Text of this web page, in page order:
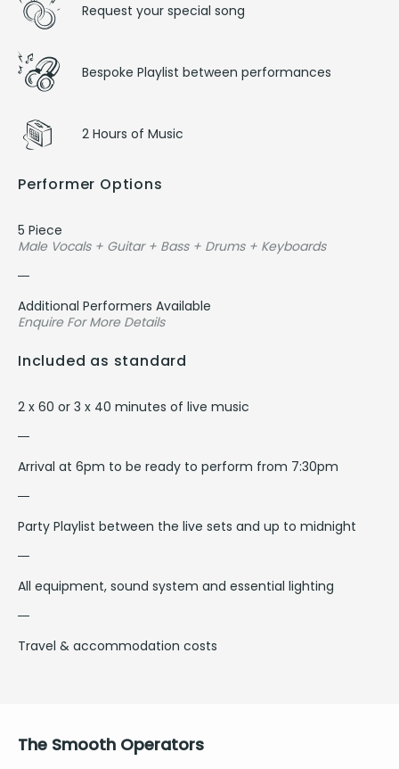
Request your special song
Bespoke Playlist between performances
2 Hours of Music
Performer Options
5 Piece
Male Vocals + Guitar + Bass + Drums + Keyboards
Additional Performers Available
Enquire For More Details
Included as standard
2 x 60 or 3 x 40 minutes of live music
Arrival at 6pm to be ready to perform from 7:30pm
Party Playlist between the live sets and up to midnight
All equipment, sound system and essential lighting
Travel & accommodation costs
The Smooth Operators